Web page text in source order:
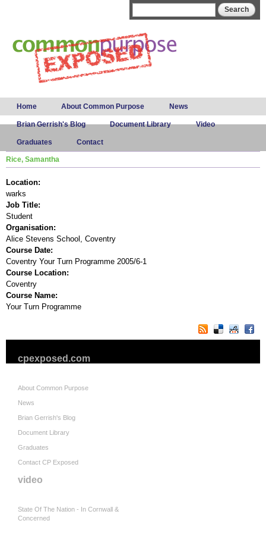
Main menu
Home About Common Purpose News
Brian Gerrish's Blog Document Library Video
Graduates Contact
Rice, Samantha
Location:
warks
Job Title:
Student
Organisation:
Alice Stevens School, Coventry
Course Date:
Coventry Your Turn Programme 2005/6-1
Course Location:
Coventry
Course Name:
Your Turn Programme
cpexposed.com
About Common Purpose
News
Brian Gerrish's Blog
Document Library
Graduates
Contact CP Exposed
video
State Of The Nation - In Cornwall &
Concerned